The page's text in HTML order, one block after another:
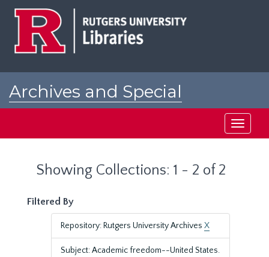
Archives and Special
Toggle
Showing Collections: 1 - 2 of 2
Filtered By
Repository: Rutgers University Archives X
Subject: Academic freedom--United States.